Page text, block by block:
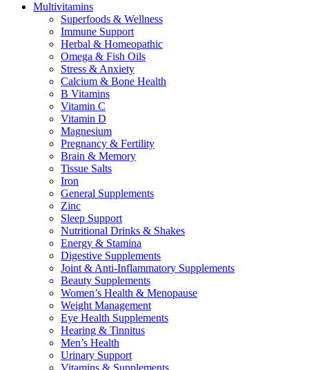
Multivitamins
Superfoods & Wellness
Immune Support
Herbal & Homeopathic
Omega & Fish Oils
Stress & Anxiety
Calcium & Bone Health
B Vitamins
Vitamin C
Vitamin D
Magnesium
Pregnancy & Fertility
Brain & Memory
Tissue Salts
Iron
General Supplements
Zinc
Sleep Support
Nutritional Drinks & Shakes
Energy & Stamina
Digestive Supplements
Joint & Anti-Inflammatory Supplements
Beauty Supplements
Women’s Health & Menopause
Weight Management
Eye Health Supplements
Hearing & Tinnitus
Men’s Health
Urinary Support
Vitamins & Supplements